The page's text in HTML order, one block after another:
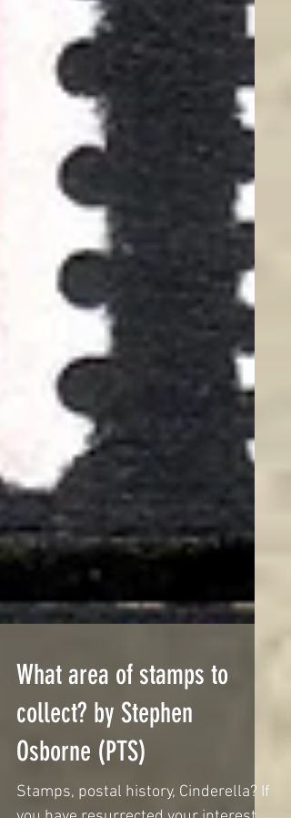
What area of stamps to
collect? by Stephen
Osborne (PTS)